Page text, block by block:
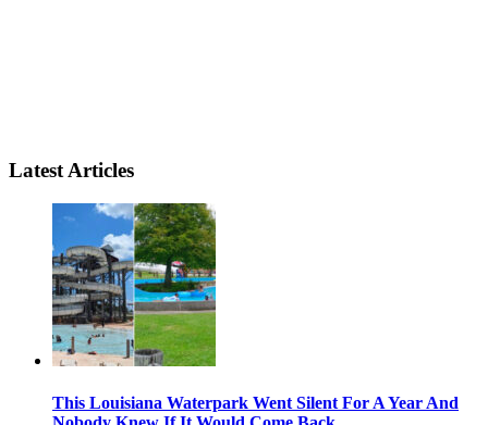
Latest Articles
This Louisiana Waterpark Went Silent For A Year And